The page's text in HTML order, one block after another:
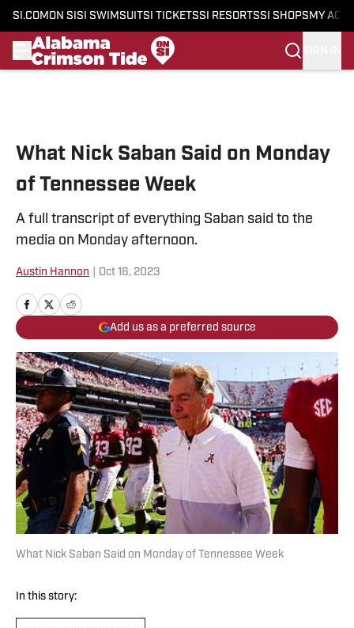
SI.COM ON SI SI SWIMSUITSI TICKETSSI RESORTSSI SHOPS MY
What Nick Saban Said on Monday
of Tennessee Week
A full transcript of everything Saban said to the
media on Monday afternoon.
Austin Hannon Oct 16, 2023
Add us as a preferred source
What Nick Saban Said on Monday of Tennessee Week
In this story: